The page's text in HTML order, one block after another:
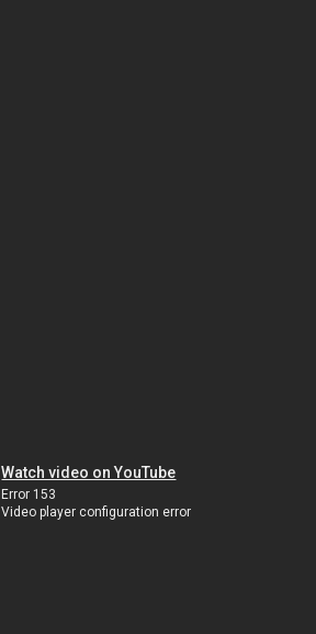
Watch video on YouTube
Error 153
Video player configuration error